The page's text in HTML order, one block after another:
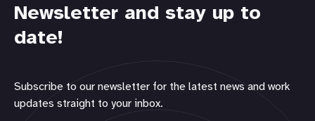
Newsletter and stay up to
date!
Subscribe to our newsletter for the latest news and work
updates straight to your inbox.